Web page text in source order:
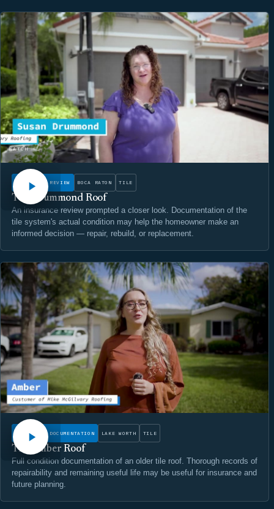
WATCH
INSURANCE REVIEW BOCA RATON TILE
The Drummond Roof
An insurance review prompted a closer look. Documentation of the
tile system's actual condition may help the homeowner make an
informed decision — repair, rebuild, or replacement.
WATCH
CONDITION DOCUMENTATION LAKE WORTH TILE
The Amber Roof
Full condition documentation of an older tile roof. Thorough records of
repairability and remaining useful life may be useful for insurance and
future planning.